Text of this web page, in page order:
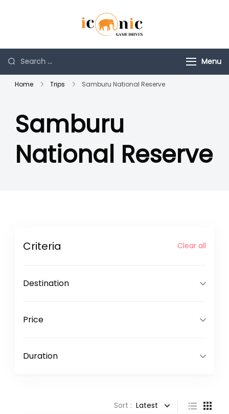
Search
for:
Menu
Home Trips Samburu National Reserve
Samburu
National Reserve
Criteria Clear all
Destination
Price
Duration
Sort : Latest